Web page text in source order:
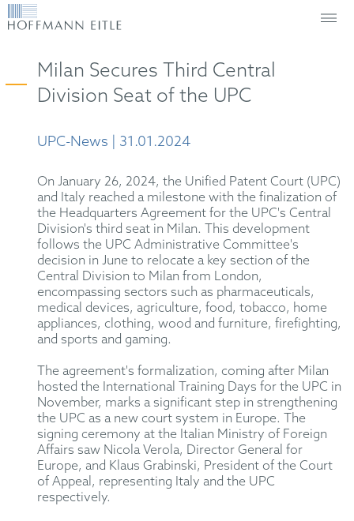
Milan Secures Third Central
Division Seat of the UPC
UPC-News | 31.01.2024
On January 26, 2024, the Unified Patent Court (UPC)
and Italy reached a milestone with the finalization of
the Headquarters Agreement for the UPC's Central
Division's third seat in Milan. This development
follows the UPC Administrative Committee's
decision in June to relocate a key section of the
Central Division to Milan from London,
encompassing sectors such as pharmaceuticals,
medical devices, agriculture, food, tobacco, home
appliances, clothing, wood and furniture, firefighting,
and sports and gaming.
The agreement's formalization, coming after Milan
hosted the International Training Days for the UPC in
November, marks a significant step in strengthening
the UPC as a new court system in Europe. The
signing ceremony at the Italian Ministry of Foreign
Affairs saw Nicola Verola, Director General for
Europe, and Klaus Grabinski, President of the Court
of Appeal, representing Italy and the UPC
respectively.